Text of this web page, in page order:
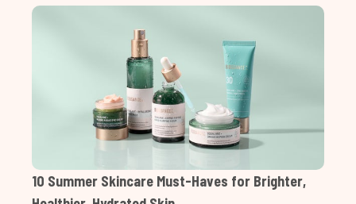
10 Summer Skincare Must-Haves for Brighter,